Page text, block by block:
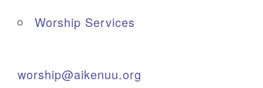
Worship Services
worship@aikenuu.org